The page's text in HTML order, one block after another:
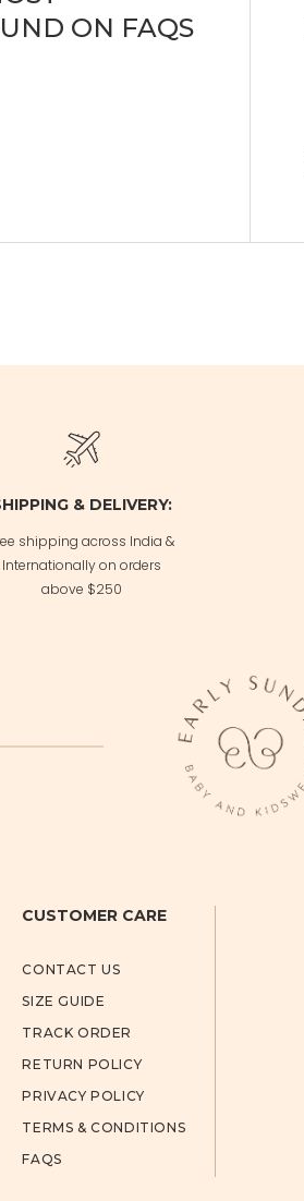
ON FAQS
& DELIVERY:
shipping across India &
Internationally on orders
above $250
CUSTOMER CARE
CONTACT US
SIZE GUIDE
TRACK ORDER
RETURN POLICY
PRIVACY POLICY
TERMS & CONDITIONS
FAQS